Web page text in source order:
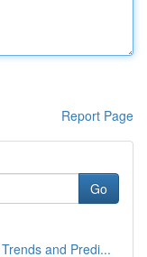
Report Page
Go
and Predi...